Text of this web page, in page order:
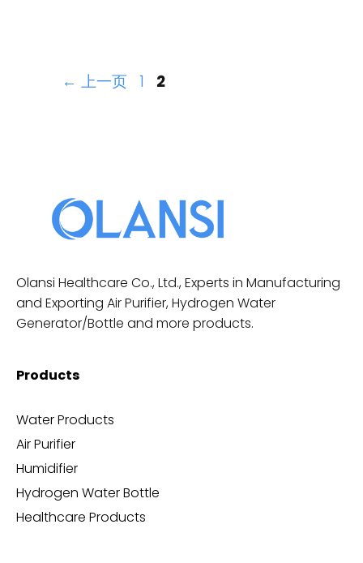
← 上一页 1 2
Olansi Healthcare Co., Ltd., Experts in Manufacturing
and Exporting Air Purifier, Hydrogen Water
Generator/Bottle and more products.
Products
Water Products
Air Purifier
Humidifier
Hydrogen Water Bottle
Healthcare Products